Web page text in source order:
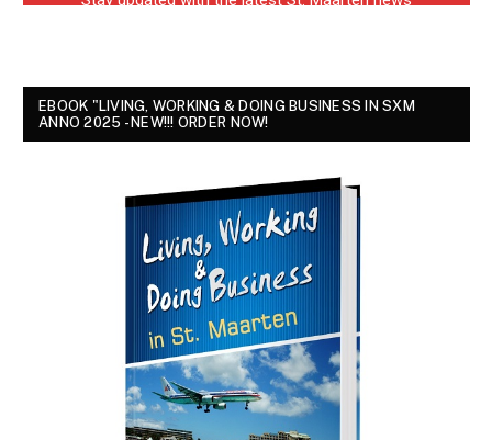
EBOOK "LIVING, WORKING & DOING BUSINESS IN SXM
ANNO 2025 - NEW!!! ORDER NOW!